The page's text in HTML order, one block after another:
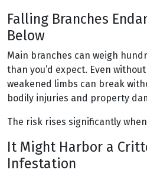
Falling Branches
Below
Main branches can weigh
than you’d expect. Even
weakened limbs can break
bodily injuries and property
The risk rises significantly
It Might Harbor a
Infestation